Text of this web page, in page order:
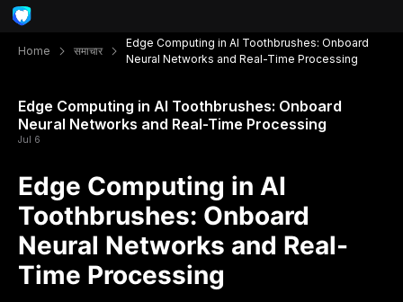
Home समाचार
Edge Computing in AI Toothbrushes: Onboard
Neural Networks and Real-Time Processing
Edge Computing in AI Toothbrushes: Onboard
Neural Networks and Real-Time Processing
Jul 6
Edge Computing in AI
Toothbrushes: Onboard
Neural Networks and Real-
Time Processing